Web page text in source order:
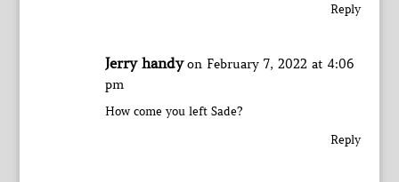
Reply
Jerry handy on February 7, 2022 at 4:06
pm
How come you left Sade?
Reply